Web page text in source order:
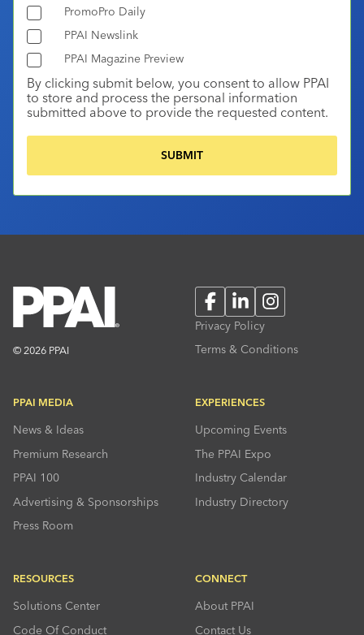
PromoPro Daily
PPAI Newslink
PPAI Magazine Preview
By clicking submit below, you consent to allow PPAI
to store and process the personal information
submitted above to provide the requested content.
© 2026 PPAI
FacebookLinkedInInstagram
Privacy Policy
Terms & Conditions
PPAI MEDIA
News & Ideas
Premium Research
PPAI 100
Advertising & Sponsorships
Press Room
EXPERIENCES
Upcoming Events
The PPAI Expo
Industry Calendar
Industry Directory
RESOURCES
Solutions Center
Code Of Conduct
CONNECT
About PPAI
Contact Us